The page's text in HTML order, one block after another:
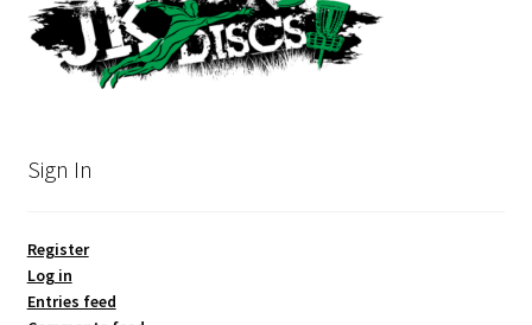
Sign In
Register
Log in
Entries feed